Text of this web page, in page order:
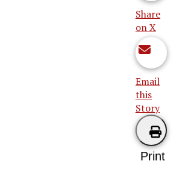
Share
on X
Email
this
Story
Print